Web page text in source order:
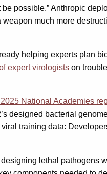
possible.” Anthropic
weapon much more
helping experts plan
expert virologists on
National Academies
designed bacterial
training data:
lethal pathogens